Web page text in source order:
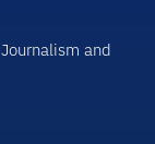
and